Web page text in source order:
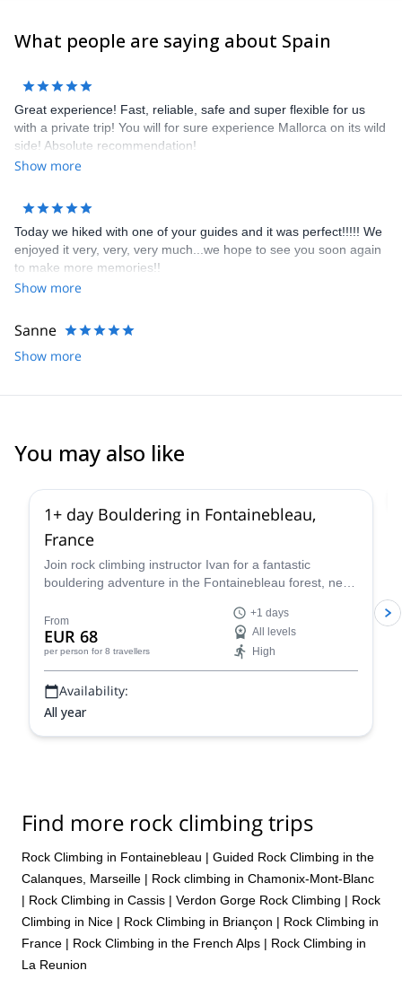
What people are saying about Spain
Great experience! Fast, reliable, safe and super flexible for us
with a private trip! You will for sure experience Mallorca on its wild
side! Absolute recommendation!
Show more
Today we hiked with one of your guides and it was perfect!!!!! We
enjoyed it very, very, very much...we hope to see you soon again
to make more memories!!
Show more
Sanne
Show more
You may also like
1+ day Bouldering in Fontainebleau,
France
Join rock climbing instructor Ivan for a fantastic
bouldering adventure in the Fontainebleau forest, near
From
EUR 68
per person for 8 travellers
+1 days
All levels
High
Availability:
All year
Find more rock climbing trips
Rock Climbing in Fontainebleau | Guided Rock Climbing in the
Calanques, Marseille | Rock climbing in Chamonix-Mont-Blanc
| Rock Climbing in Cassis | Verdon Gorge Rock Climbing | Rock
Climbing in Nice | Rock Climbing in Briançon | Rock Climbing in
France | Rock Climbing in the French Alps | Rock Climbing in
La Reunion